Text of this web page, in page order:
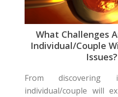
What Challenges
Individual/couple
Issues?
From discovering
individual/couple will